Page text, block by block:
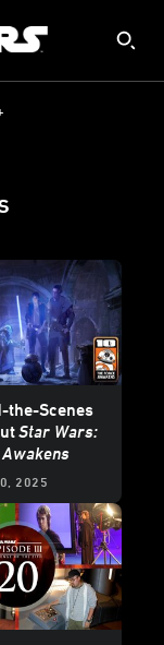
the-Scenes
Star Wars:
2025